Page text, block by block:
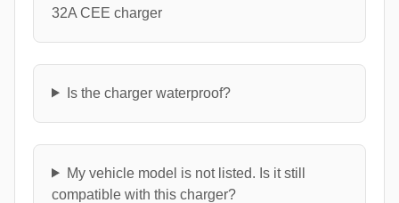
32A CEE charger
Is the charger waterproof?
My vehicle model is not listed. Is it still
compatible with this charger?